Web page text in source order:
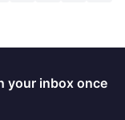
your inbox once